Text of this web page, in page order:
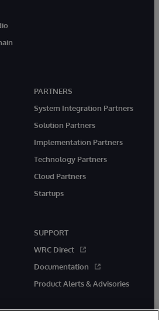
PARTNERS
System Integration Partners
Solution Partners
Implementation Partners
Technology Partners
Cloud Partners
Startups
SUPPORT
WRC Direct
Documentation
Product Alerts & Advisories